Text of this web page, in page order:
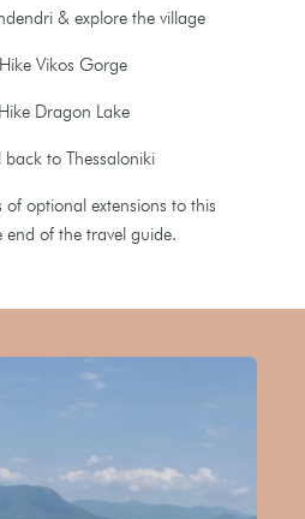
& explore the village
Hike Vikos Gorge
Dragon Lake
back to Thessaloniki
of optional extensions to this
end of the travel guide.